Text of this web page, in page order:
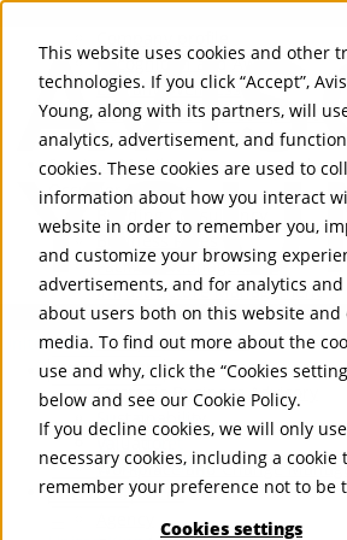
This website uses cookies and other
technologies. If you click “Accept”,
Young, along with its partners, will
analytics, advertisement, and
cookies. These cookies are used to
information about how you interact
website in order to remember you,
and customize your browsing
advertisements, and for analytics
about users both on this website and
media. To find out more about the
use and why, click the “Cookies
below and see our Cookie Policy.
If you decline cookies, we will only use
necessary cookies, including a cookie
remember your preference not to be
Cookies settings
United Kingdom
PROPERTIES
UK - For Sale
UK - To Let
Global Listings
OFFICES
Recognition and Awards
ESG and Wellness
Governance and Compliance
Leadership
Services Mobile-sub-nav-expand
Occupier Services
Building Consultancy
Business Rates
Facilities Management
Infrastructure Management
Lease Advisory
Occupier Solutions
Project Management
Strategic Business Advisory
Sustainability
Valuation
Workplace and Change
Investor Services